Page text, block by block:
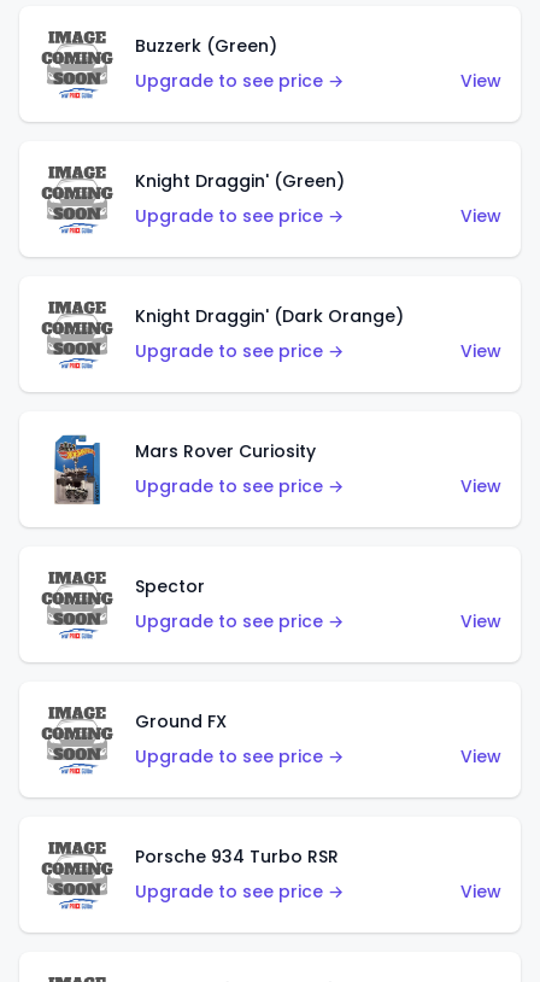
Buzzerk (Green)
Upgrade to see price →
View
Knight Draggin' (Green)
Upgrade to see price →
View
Knight Draggin' (Dark Orange)
Upgrade to see price →
View
Mars Rover Curiosity
Upgrade to see price →
View
Spector
Upgrade to see price →
View
Ground FX
Upgrade to see price →
View
Porsche 934 Turbo RSR
Upgrade to see price →
View